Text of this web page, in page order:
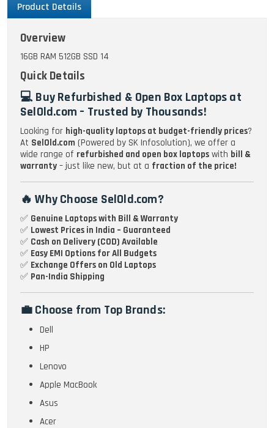
Product Details
Overview
16GB RAM 512GB SSD 14
Quick Details
💻 Buy Refurbished & Open Box Laptops at
SelOld.com – Trusted by Thousands!
Looking for high-quality laptops at budget-friendly prices?
At SelOld.com (Powered by SK Infosolution), we offer a
wide range of refurbished and open box laptops with bill &
warranty – just like new, but at a fraction of the price!
🔥 Why Choose SelOld.com?
✅ Genuine Laptops with Bill & Warranty
✅ Lowest Prices in India – Guaranteed
✅ Cash on Delivery (COD) Available
✅ Easy EMI Options for All Budgets
✅ Exchange Offers on Old Laptops
✅ Pan-India Shipping
💼 Choose from Top Brands:
Dell
HP
Lenovo
Apple MacBook
Asus
Acer